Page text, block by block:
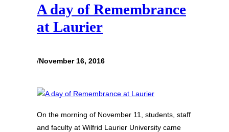
A day of Remembrance
at Laurier
/November 16, 2016
On the morning of November 11, students, staff
and faculty at Wilfrid Laurier University came